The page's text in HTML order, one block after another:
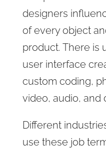
designers
of every object
product. There is
user interface
custom coding,
video, audio, and
Different
use these job